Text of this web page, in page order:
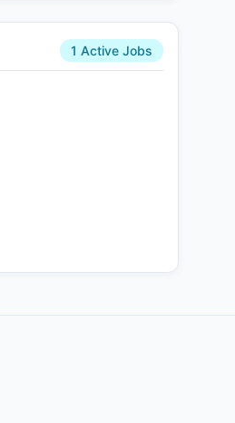
1 Active Jobs